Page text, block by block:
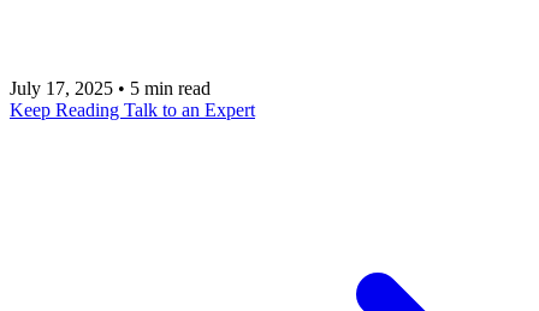
July 17, 2025 • 5 min read
Keep Reading Talk to an Expert